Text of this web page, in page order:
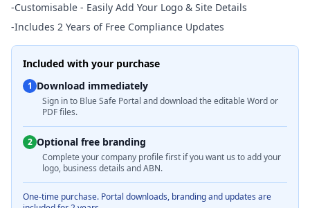
-Customisable - Easily Add Your Logo & Site Details
-Includes 2 Years of Free Compliance Updates
Included with your purchase
1 Download immediately
Sign in to Blue Safe Portal and download the editable Word or
PDF files.
2 Optional free branding
Complete your company profile first if you want us to add your
logo, business details and ABN.
One-time purchase. Portal downloads, branding and updates are